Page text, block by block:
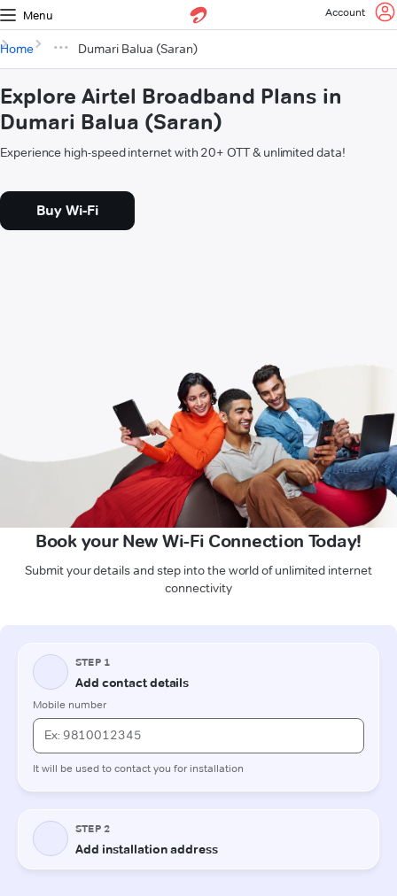
Menu Account
Home Dumari Balua (Saran)
Explore Airtel Broadband Plans in
Dumari Balua (Saran)
Experience high-speed internet with 20+ OTT & unlimited data!
Buy Wi-Fi
Book your New Wi-Fi Connection Today!
Submit your details and step into the world of unlimited internet
connectivity